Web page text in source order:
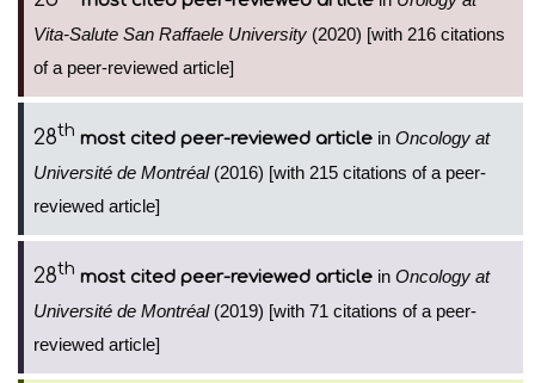
Vita-Salute San Raffaele University (2020) [with 216 citations
of a peer-reviewed article]
28th most cited peer-reviewed article in Oncology at
Université de Montréal(2016) [with 215 citations of a peer-
reviewed article]
28th most cited peer-reviewed article in Oncology at
Université de Montréal(2019) [with 71 citations of a peer-
reviewed article]